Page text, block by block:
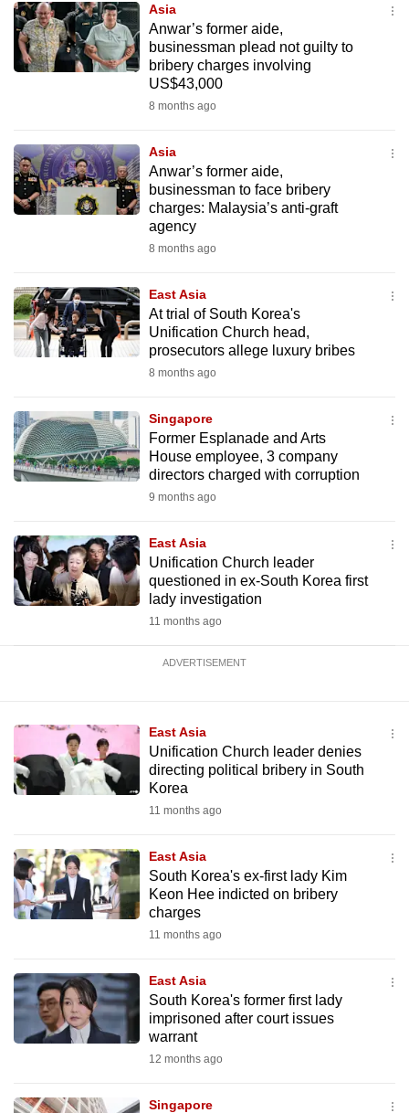
Asia
Anwar’s former aide,
businessman plead not guilty to
bribery charges involving
US$43,000
8 months ago
Asia
Anwar’s former aide,
businessman to face bribery
charges: Malaysia’s anti-graft
agency
8 months ago
East Asia
At trial of South Korea's
Unification Church head,
prosecutors allege luxury bribes
8 months ago
Singapore
Former Esplanade and Arts
House employee, 3 company
directors charged with corruption
9 months ago
East Asia
Unification Church leader
questioned in ex-South Korea first
lady investigation
11 months ago
ADVERTISEMENT
East Asia
Unification Church leader denies
directing political bribery in South
Korea
11 months ago
East Asia
South Korea's ex-first lady Kim
Keon Hee indicted on bribery
charges
11 months ago
East Asia
South Korea's former first lady
imprisoned after court issues
warrant
12 months ago
Singapore
or,
for
the
the
mobile
app.
still
having
issues?